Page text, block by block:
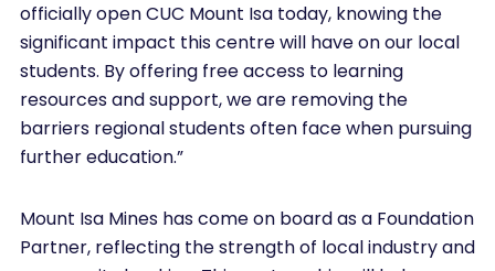
officially open CUC Mount Isa today, knowing the
significant impact this centre will have on our local
students. By offering free access to learning
resources and support, we are removing the
barriers regional students often face when pursuing
further education.”
Mount Isa Mines has come on board as a Foundation
Partner, reflecting the strength of local industry and